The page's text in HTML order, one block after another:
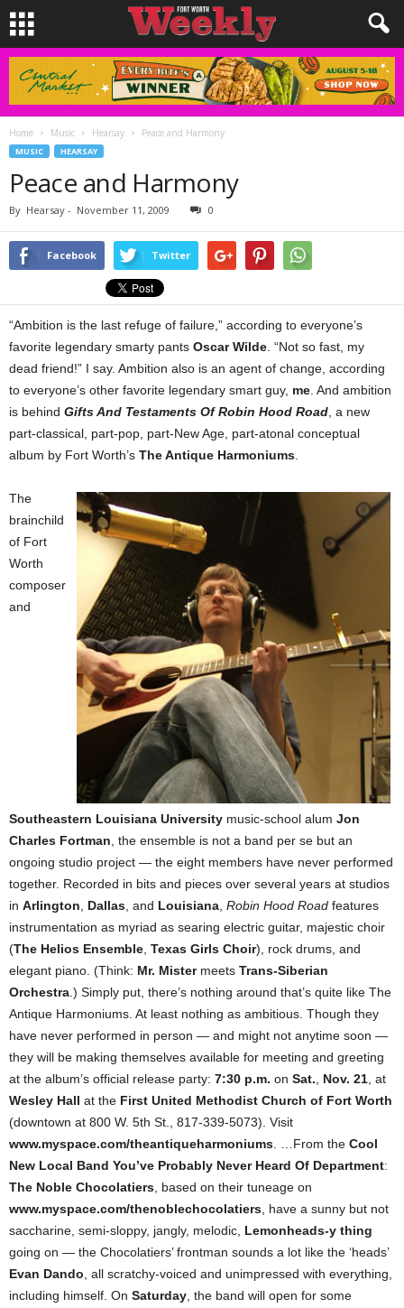
Home Music Hearsay Peace and Harmony
MUSIC HEARSAY
Peace and Harmony
By Hearsay - November 11, 2009 0
Facebook Twitter
“Ambition is the last refuge of failure,” according to everyone’s
favorite legendary smarty pants Oscar Wilde . “Not so fast, my
dead friend!” I say. Ambition also is an agent of change, according
to everyone’s other favorite legendary smart guy, me . And ambition
is behind Gifts And Testaments Of Robin Hood Road , a new
part-classical, part-pop, part-New Age, part-atonal conceptual
album by Fort Worth’s The Antique Harmoniums
The
brainchild
of Fort
Worth
composer
and
Southeastern Louisiana University music-school alum Jon
Charles Fortman , the ensemble is not a band per se but an
ongoing studio project — the eight members have never performed
together. Recorded in bits and pieces over several years at studios
in Arlington Dallas , and Louisiana Robin Hood Road features
instrumentation as myriad as searing electric guitar, majestic choir
(The Helios Ensemble Texas Girls Choir), rock drums, and
elegant piano. (Think: Mr. Mistermeets Trans-Siberian
Orchestra .) Simply put, there’s nothing around that’s quite like The
Antique Harmoniums. At least nothing as ambitious. Though they
have never performed in person — and might not anytime soon —
they will be making themselves available for meeting and greeting
at the album’s official release party: 7:30 p.m. on Sat. Nov. 21 , at
Wesley Hall at the First United Methodist Church of Fort Worth
(downtown at 800 W. 5th St., 817-339-5073). Visit
www.myspace.com/theantiqueharmoniums . …From the Cool
New Local Band You’ve Probably Never Heard Of Department:
The Noble Chocolatiers , based on their tuneage on
www.myspace.com/thenoblechocolatiers , have a sunny but not
saccharine, semi-sloppy, jangly, melodic, Lemonheads-y thing
going on — the Chocolatiers’ frontman sounds a lot like the ‘heads’
Evan Dando , all scratchy-voiced and unimpressed with everything,
including himself. On Saturday , the band will open for some